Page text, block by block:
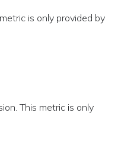
is only provided by
This metric is only